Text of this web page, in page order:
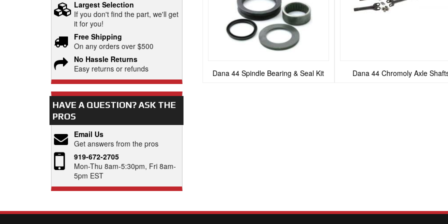
Dana 44 Spindle Bearing & Seal Kit Dana 44 Chromoly Axle
Largest Selection
If you don't find the part, we'll get
it for you!
Free Shipping
On any orders over $500
No Hassle Returns
Easy returns or refunds
HAVE A QUESTION?ASK THE
PROS
Email Us
Get answers from the pros
919-672-2705
Mon-Thu 8am-5:30pm, Fri 8am-
5pm EST